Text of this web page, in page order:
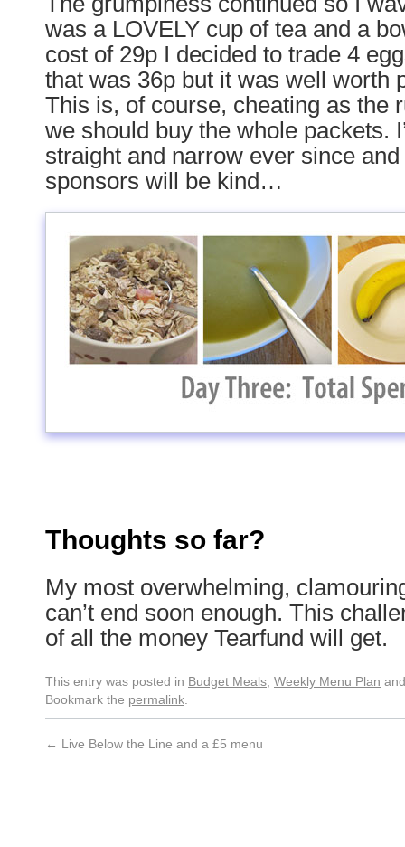
was a LOVELY cup of tea and a
cost of 29p I decided to trade 4
that was 36p but it was well worth
This is, of course, cheating as the
we should buy the whole packets.
straight and narrow ever since and
sponsors will be kind…
Thoughts so far?
My most overwhelming,
can’t end soon enough. This
of all the money Tearfund will get.
This entry was posted in Budget Meals Weekly Menu Plan
Bookmark the permalink
← Live Below the Line and a £5 menu